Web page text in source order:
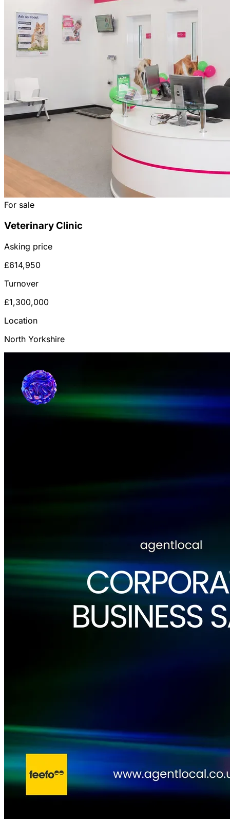
For sale
Veterinary Clinic
Asking price
£614,950
Turnover
£1,300,000
Location
North Yorkshire